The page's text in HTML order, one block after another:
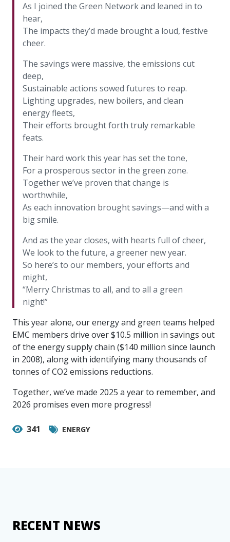
As I joined the Green Network and leaned in to
hear,
The impacts they’d made brought a loud, festive
cheer.
The savings were massive, the emissions cut
deep,
Sustainable actions sowed futures to reap.
Lighting upgrades, new boilers, and clean
energy fleets,
Their efforts brought forth truly remarkable
feats.
Their hard work this year has set the tone,
For a prosperous sector in the green zone.
Together we’ve proven that change is
worthwhile,
As each innovation brought savings—and with a
big smile.
And as the year closes, with hearts full of cheer,
We look to the future, a greener new year.
So here’s to our members, your efforts and
might,
“Merry Christmas to all, and to all a green
night!”
This year alone, our energy and green teams helped
EMC members drive over $10.5 million in savings out
of the energy supply chain ($140 million since launch
in 2008), along with identifying many thousands of
tonnes of CO2 emissions reductions.
Together, we’ve made 2025 a year to remember, and
2026 promises even more progress!
341 ENERGY
RECENT NEWS